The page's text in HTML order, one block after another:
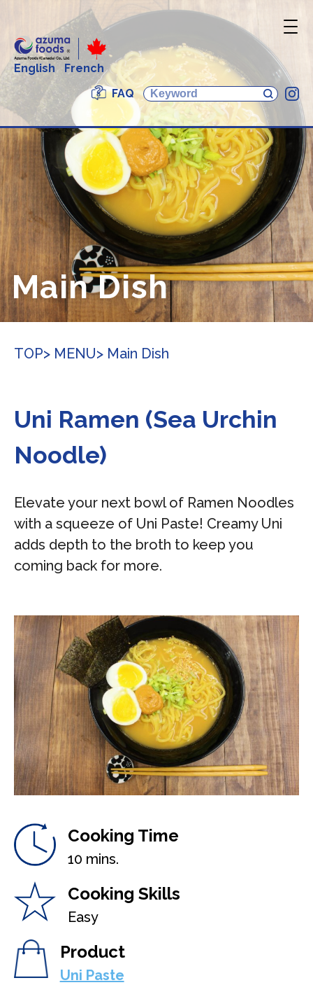
English
French
FAQ
Main Dish
TOP> MENU> Main Dish
Uni Ramen (Sea Urchin
Noodle)
Elevate your next bowl of Ramen Noodles
with a squeeze of Uni Paste! Creamy Uni
adds depth to the broth to keep you
coming back for more.
Cooking Time
10 mins.
Cooking Skills
Easy
Product
Uni Paste